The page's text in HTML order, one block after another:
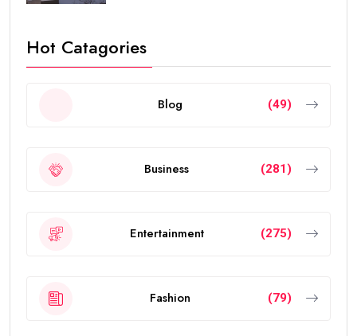
Hot Catagories
Blog (49)
Business (281)
Entertainment (275)
Fashion (79)